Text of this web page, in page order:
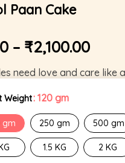
Paan Cake
– ₹2,100.00
need love and care like
Weight: 120 gm
gm 250 gm 500 gm
1.5 KG 2 KG